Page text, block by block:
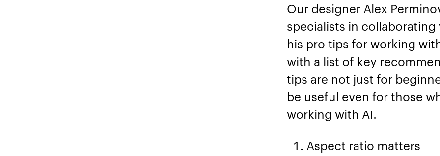
Our designer Alex
specialists in collaborating
his pro tips for working
with a list of key
tips are not just for
be useful even for those
working with AI.
Aspect ratio matters